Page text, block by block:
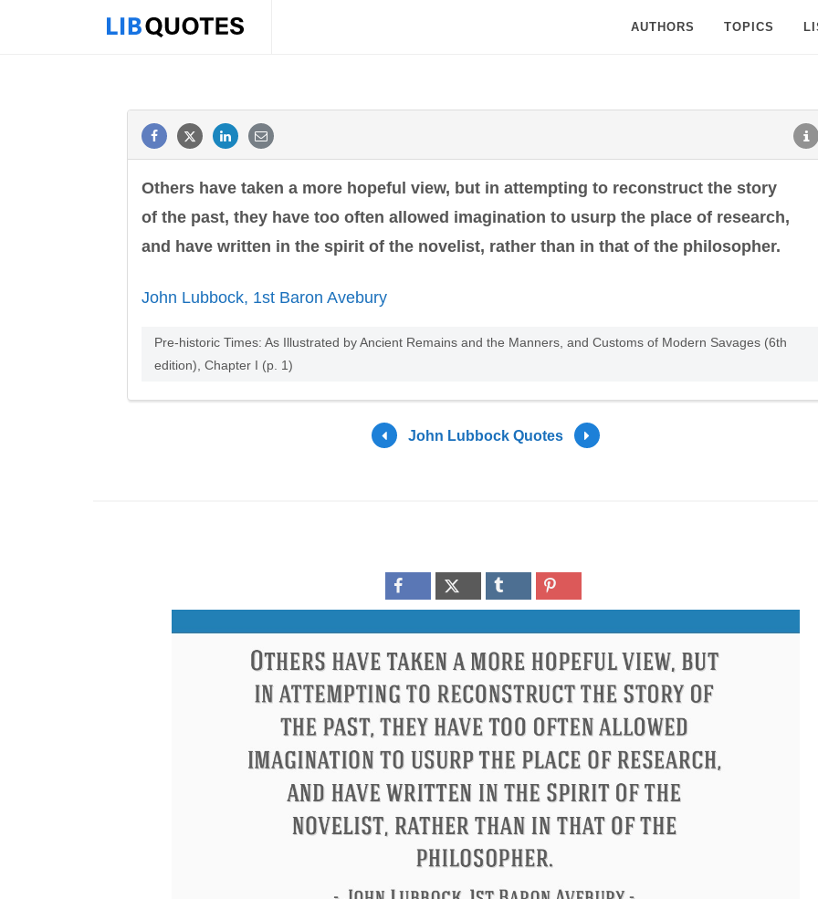
AUTHORS TOPICS
Others have taken a more hopeful view, but in attempting to reconstruct the story
of the past, they have too often allowed imagination to usurp the place of research,
and have written in the spirit of the novelist, rather than in that of the philosopher.
John Lubbock, 1st Baron Avebury
Pre-historic Times: As Illustrated by Ancient Remains and the Manners, and Customs of Modern Savages (6th
edition), Chapter I (p. 1)
John Lubbock Quotes